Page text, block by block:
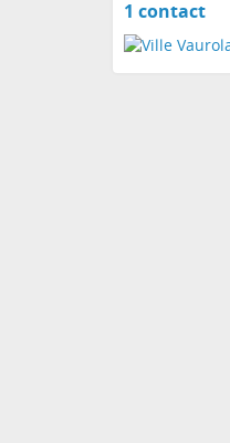
1 contactView